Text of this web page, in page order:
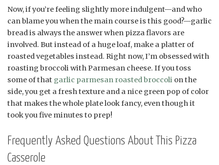
Now, if you’re feeling slightly more indulgent—and who
can blame you when the main course is this good?—garlic
bread is always the answer when pizza flavors are
involved. But instead of a huge loaf, make a platter of
roasted vegetables instead. Right now, I’m obsessed with
roasting broccoli with Parmesan cheese. If you toss
some of that garlic parmesan roasted broccoli on the
side, you get a fresh texture and a nice green pop of color
that makes the whole plate look fancy, even though it
took you five minutes to prep!
Frequently Asked Questions About This Pizza
Casserole